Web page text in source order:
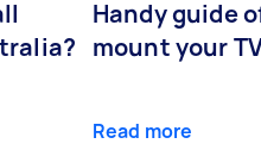
Handy guide
mount your
Read more